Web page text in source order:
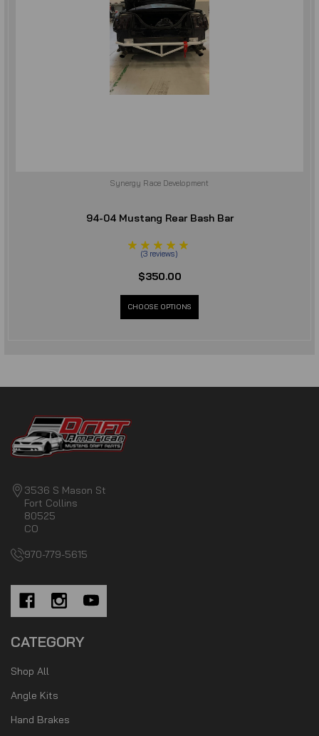
Synergy Race Development
94-04 Mustang Rear Bash Bar
(3 reviews)
$350.00
CHOOSE OPTIONS
3536 S Mason St
Fort Collins
80525
CO
970-779-5615
CATEGORY
Shop All
Angle Kits
Hand Brakes